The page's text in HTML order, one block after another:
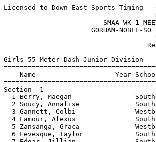
Licensed to Down East Sports Timing - Contractor License
                                      HY-TEK's Meet Manager 12/22/2024 12:30 PM
                         SMAA WK 1 MEET 3 - 12/21/2024                         
                      GORHAM-NOBLE-SO PORTLAND-WESTBROOK                       
                                      USM                                      
                                    Results                                    
 
Girls 55 Meter Dash Junior Division
================================================================
    Name                    Year School                  Finals 
================================================================
Section  1  
  1 Berry, Maegan                South Portla              7.99  
  2 Soucy, Annalise              South Portla              8.05  
  3 Gannett, Colbi               Westbrook Hi              8.12  
  4 Lamour, Alexus               South Portla              8.34  
  5 Zansanga, Graca              Westbrook Hi              8.37  
  6 Levesque, Taylor             South Portla              8.48  
  7 Edgar, Jillian               South Portla              8.51  
  8 Kidilu Mpinga, Christell     South Portla              8.88  
Section  2  
  1 Donnelly, Erica              Gorham High               8.39  
  2 Allard, Olivia               Noble High S              8.67  
  3 Devoll, Tess                 Noble High S              8.71  
  4 Heath, Kallie                Noble High S              8.74  
  5 Soler, Sophia                Gorham High               8.77  
  6 Nicklasson, Eleanor          South Portla              9.04  
  7 Abbott, Hailey               Noble High S              9.07  
  8 Soule, Sophia                Gorham High               9.64  
Section  3  
  1 Ferreira, Perola             South Portla              8.97  
  2 Archie, Lena                 Noble High S              9.44  
  3 Brutus, Jennie               South Portla              9.49  
  4 Kianga, Patricia             South Portla              9.52  
  5 Cyr, Jena                    Noble High S              9.59  
  6 Barker, Lilliana             South Portla              9.64  
  7 Dos Santos, Cristina         South Portla              9.85  
  8 Williamson, Maleah           Noble High S             11.20  
Section  4  
  1 Able-Mendes, Maria           South Portla              9.28  
  2 Pedro, Angela                South Portla              9.58  
  3 Manuel, Luzaiadio            South Portla              9.80  
  4 Coombs, Ella                 South Portla             10.28  
  5 Francisco, Frankina          South Portla             10.41  
  6 Duncan, Hadley               South Portla             11.75  
Section  5  
  1 Masongi, Preciosa            South Portla              9.57  
  2 Kamanga, Daiana              South Portla             10.16  
  3 Kimbeni, Esperancea          South Portla             10.21  
 
Girls 200 Meter Dash Junior Division
================================================================
    Name                    Year School                  Finals 
================================================================
Section  1  
  1 Zansanga, Graca              Westbrook Hi             31.64  
  2 Francisco, Frankina          South Portla             41.92  
  3 Kamanga, Daiana              South Portla             46.96  
Section  2  
  1 Brutus, Jennie               South Portla             36.67  
  2 Masongi, Preciosa            South Portla             37.02  
  3 Pedro, Angela                South Portla             38.91  
  4 Manuel, Luzaiadio            South Portla             39.37  
  5 Kimbeni, Esperancea          South Portla             39.97  
  6 Duncan, Hadley               South Portla             41.59  
Section  3  
  1 Ferreira, Perola             South Portla             34.10  
  2 Able-Mendes, Maria           South Portla             34.71  
  3 Shongo, Praise               South Portla             34.75  
  4 Dos Santos, Cristina         South Portla             36.86  
  5 Salamanca, Pamela            South Portla             39.05  
  6 Coombs, Ella                 South Portla             39.40  
Section  4  
  1 Allard, Olivia               Noble High S             32.09  
  2 Tshitenge, Acie              South Portla             33.77  
  3 Abbott, Hailey               Noble High S             34.73  
  4 Kianga, Patricia             South Portla             36.56  
 -- Archie, Lena                 Noble High S                DQ  
Section  5  
  1 Levesque, Taylor             South Portla             32.16  
  2 Heath, Kallie                Noble High S             32.40  
  3 Devoll, Tess                 Noble High S             32.44  
  4 Nicklasson, Eleanor          South Portla             34.34  
  5 Kidilu Mpinga, Christell     South Portla             47.47  
Section  6  
  1 Berry, Maegan                South Portla             29.36  
  2 Vail, Annabelle              Gorham High              29.58  
  3 Lamour, Alexus               South Portla             29.81  
  4 Varney, Whitney              Gorham High              31.57  
  5 Deveaux, Charlotte           Gorham High              33.98  
  6 Laclair, Piper               Gorham High              35.89  
 
Girls 400 Meter Dash Junior Division
================================================================
    Name                    Year School                  Finals 
================================================================
Section  1  
  1 Nginamau-Benvindo, Madal     South Portla           1:22.79  
  2 Ferreira, Perola             South Portla           1:25.01  
  3 Dos Santos, Cristina         South Portla           1:32.96  
 -- Kianga, Patricia             South Portla                DQ  
Section  2  
  1 Gannett, Colbi               Westbrook Hi           1:06.19  
  2 Lamour, Alexus               South Portla           1:07.00  
  3 Berry, Maegan                South Portla           1:07.82  
  4 Brawn, Sara                  Gorham High            1:07.97  
  5 Hanscom, Kailey              Gorham High            1:36.12  
 
Girls 800 Meter Run Junior Division
================================================================
    Name                    Year School                  Finals 
================================================================
Section  1  
  1 Falatko, Ramona              South Portla           2:55.96  
  2 Archie, Lena                 Noble High S           3:00.03  
  3 Johnson, Anna                Gorham High            3:01.28  
  4 Holland, Nara                Gorham High            3:04.15  
  5 Smith, Evelyn                South Portla           3:05.11  
  6 Lupien, Sarah                South Portla           3:14.30  
  7 Sullivan, Liv                South Portla